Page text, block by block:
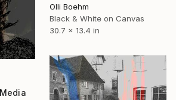
Olli Boehm
Black & White on Canvas
30.7 x 13.4 in